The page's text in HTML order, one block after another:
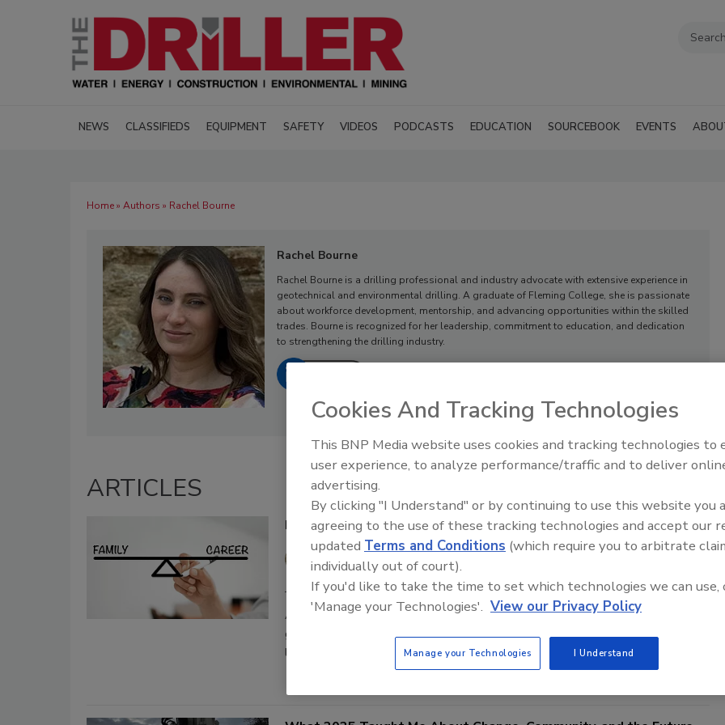
NEWS CLASSIFIEDS EQUIPMENT SAFETY VIDEOS PODCASTS EDUCATION SOURCEBOOK EVENTS
Home» Authors » Rachel Bourne
Rachel Bourne
Rachel Bourne is a drilling professional and industry advocate with extensive experience in
geotechnical and environmental drilling. A graduate of Fleming College, she is passionate
about workforce development, mentorship, and advancing opportunities within the skilled
trades. Bourne is recognized for her leadership, commitment to education, and dedication
to strengthening the drilling industry.
ARTICLES
Family vs Career: Is There a Choice?
Rachel Bourne
January 14, 2026 One Comment
An easy question like this can be difficult to answer on the spot. Recently, I was
given this same list and asked to rank my top three most important things in my
life.
21st Century Gold Rush: Water or
Cookies And Tracking Technologies
This BNP Media website uses cookies and tracking technologies to
user experience, to analyze performance/traffic and to deliver
advertising.
By clicking "I Understand" or by continuing to use this website you
agreeing to the use of these tracking technologies and accept our
updated Terms and Conditions (which require you to arbitrate
individually out of court).
If you'd like to take the time to set which technologies we can use,
'Manage your Technologies'. View our Privacy Policy
Manage your Technologies I Understand